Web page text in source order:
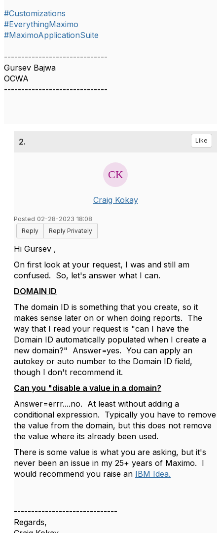
#Customizations
#EverythingMaximo
#MaximoApplicationSuite
------------------------------
Gursev Bajwa
OCWA
------------------------------
2. Like
Craig Kokay
Posted 02-28-2023 18:08
Reply
Reply Privately
Hi Gursev ,
On first look at your request, I was and still am
confused. So, let's answer what I can.
DOMAIN ID
The domain ID is something that you create, so it
makes sense later on or when doing reports. The
way that I read your request is "can I have the
Domain ID automatically populated when I create a
new domain?" Answer=yes. You can apply an
autokey or auto number to the Domain ID field,
though I don't recommend it.
Can you "disable a value in a domain?
Answer=errr....no. At least without adding a
conditional expression. Typically you have to remove
the value from the domain, but this does not remove
the value where its already been used.
There is some value is what you are asking, but it's
never been an issue in my 25+ years of Maximo. I
would recommend you raise an IBM Idea.
------------------------------
Regards,